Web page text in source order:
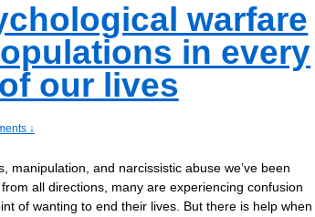
warfare
in every
our lives
↓
manipulation, and narcissistic abuse we’ve been
all directions, many are experiencing confusion
of wanting to end their lives. But there is help when